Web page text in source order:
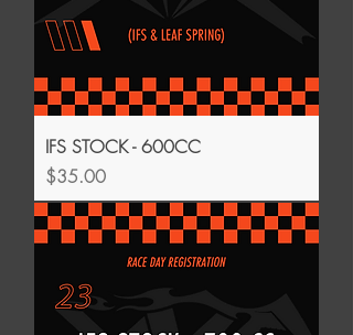
IFS STOCK - 600CC
Price
$35.00